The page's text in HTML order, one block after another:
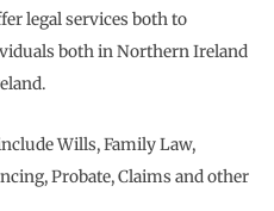
legal services both to
both in Northern Ireland
Wills, Family Law,
Probate, Claims and other